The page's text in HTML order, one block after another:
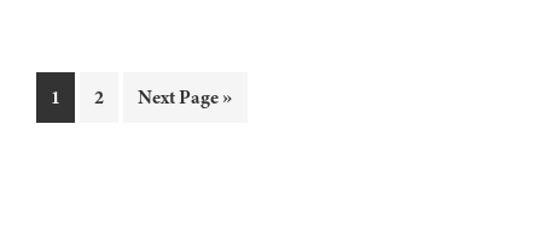
Page
1 Page
2
Go
Next Page »